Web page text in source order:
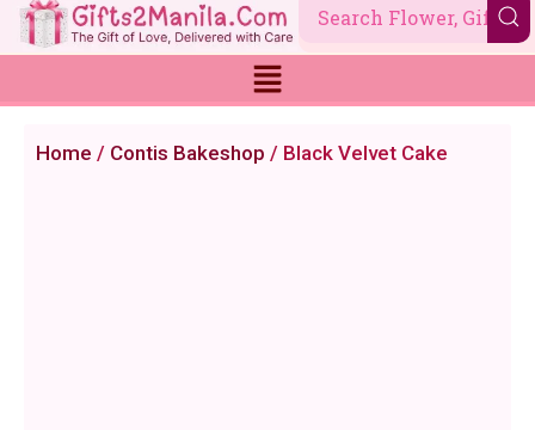
Skip
to
Home / Contis Bakeshop / Black Velvet Cake